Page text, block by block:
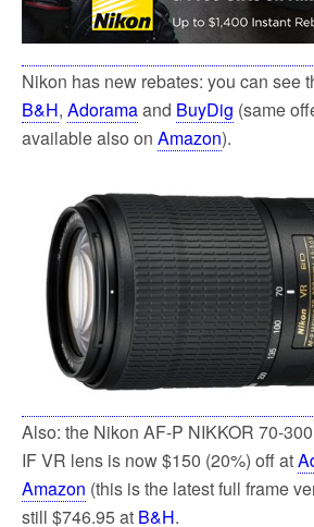
Nikon has new rebates: you can see
B&H, Adoramaand BuyDig (same
available also on Amazon).
Also: the Nikon AF-P NIKKOR 70-
IF VR lens is now $150 (20%) off at
Amazon (this is the latest full frame
still $746.95 at B&H.